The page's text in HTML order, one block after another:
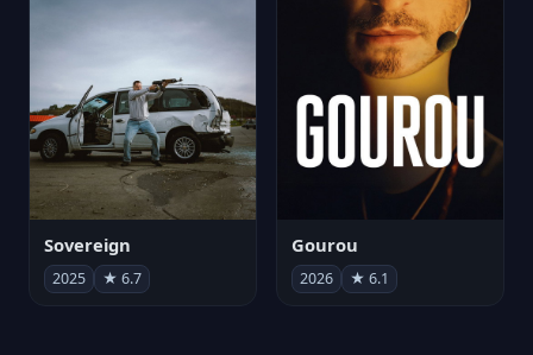
Sovereign
2025 ★ 6.7
Gourou
2026 ★ 6.1